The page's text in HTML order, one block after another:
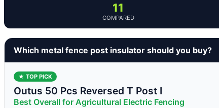
11
COMPARED
Which metal fence post insulator should you buy?
★ TOP PICK
Outus 50 Pcs Reversed T Post I
Best Overall for Agricultural Electric Fencing